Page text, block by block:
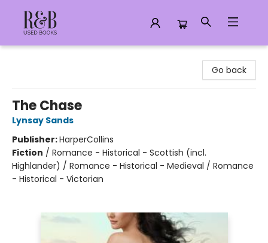
Go back
The Chase
Lynsay Sands
Publisher:HarperCollins
Fiction / Romance - Historical - Scottish (incl.
Highlander) / Romance - Historical - Medieval / Romance
- Historical - Victorian